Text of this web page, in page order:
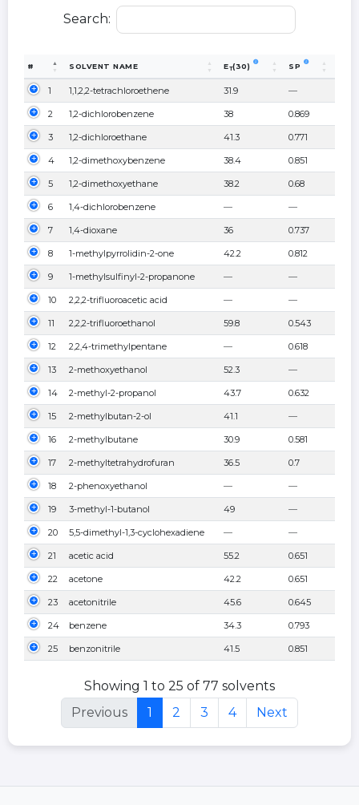
Search:
# SOLVENT NAME ET(30) SP
1 1,1,2,2-tetrachloroethene 31.9 —
2 1,2-dichlorobenzene 38 0.869
3 1,2-dichloroethane 41.3 0.771
4 1,2-dimethoxybenzene 38.4 0.851
5 1,2-dimethoxyethane 38.2 0.68
6 1,4-dichlorobenzene — —
7 1,4-dioxane 36 0.737
8 1-methylpyrrolidin-2-one 42.2 0.812
9 1-methylsulfinyl-2-propanone — —
10 2,2,2-trifluoroacetic acid — —
11 2,2,2-trifluoroethanol 59.8 0.543
12 2,2,4-trimethylpentane — 0.618
13 2-methoxyethanol 52.3 —
14 2-methyl-2-propanol 43.7 0.632
15 2-methylbutan-2-ol 41.1 —
16 2-methylbutane 30.9 0.581
17 2-methyltetrahydrofuran 36.5 0.7
18 2-phenoxyethanol — —
19 3-methyl-1-butanol 49 —
20 5,5-dimethyl-1,3-cyclohexadiene — —
21 acetic acid 55.2 0.651
22 acetone 42.2 0.651
23 acetonitrile 45.6 0.645
24 benzene 34.3 0.793
25 benzonitrile 41.5 0.851
Showing 1 to 25 of 77 solvents
Previous
1 2 3 4 Next